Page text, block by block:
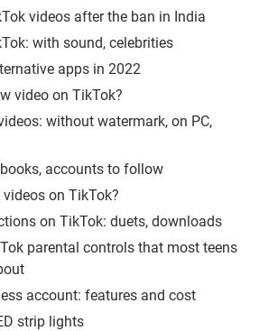
videos after the ban in India
with sound, celebrities
apps in 2022
video on TikTok?
without watermark, on PC,
accounts to follow
on TikTok?
on TikTok: duets, downloads
parental controls that most teens
account: features and cost
strip lights